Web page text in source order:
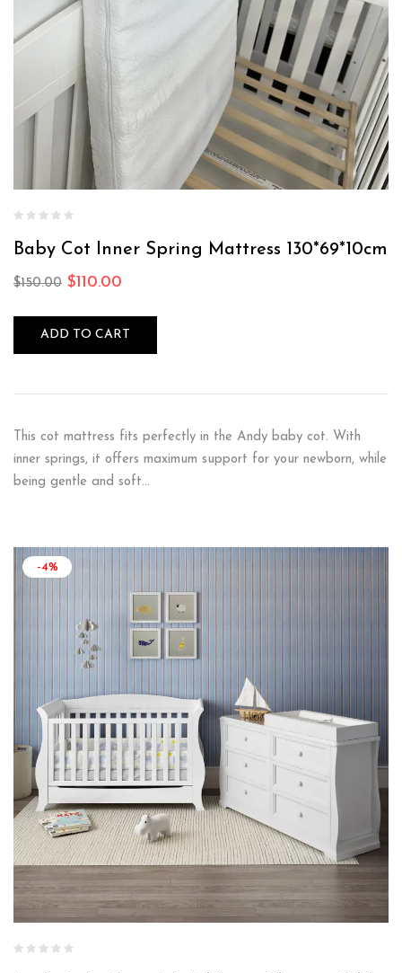
Baby Cot Inner Spring Mattress 130*69*10cm
$150.00 $110.00
ADD TO CART
This cot mattress fits perfectly in the Andy baby cot. With
inner springs, it offers maximum support for your newborn, while
being gentle and soft…
-4%